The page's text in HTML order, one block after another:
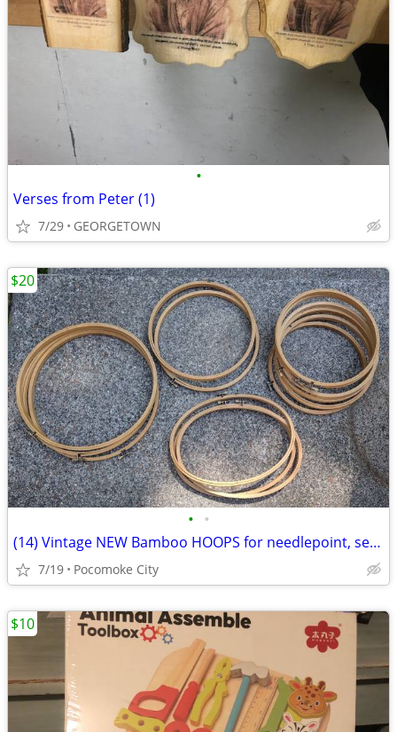
•
Verses from Peter (1)
7/29 GEORGETOWN
• •
(14) Vintage NEW Bamboo HOOPS for needlepoint, sewing, crafts
7/19 Pocomoke City
$20
$10